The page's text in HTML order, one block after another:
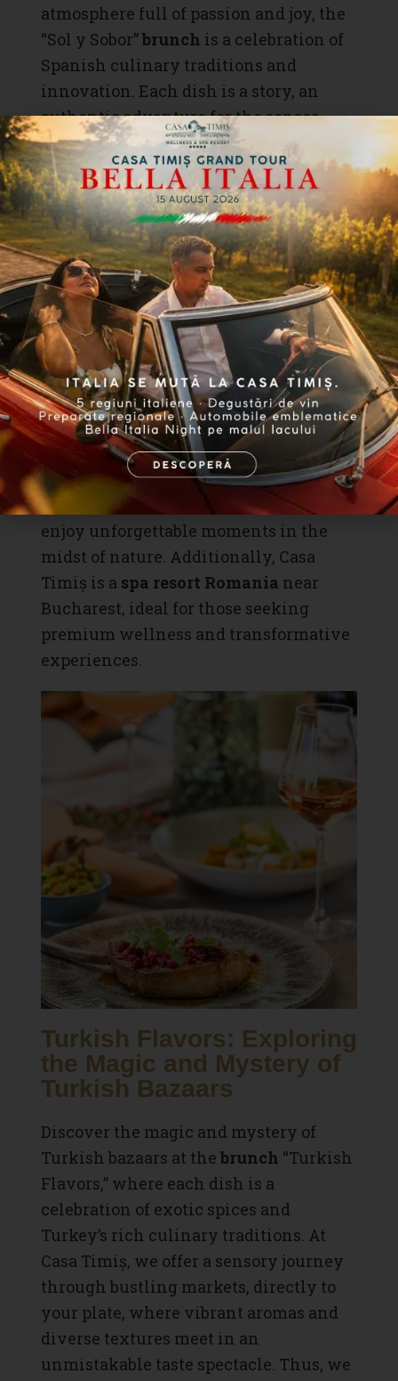
atmosphere full of passion and joy, the
“Sol y Sobor”brunch is a celebration of
Spanish culinary traditions and
innovation. Each dish is a story, an
authentic adventure for the senses.
Don’t miss the chance to live like the
Spaniards – with passion, joy, and a
deep appreciation for excellent food
and pleasant company. Thisbrunchis
the perfect opportunity to savor
traditional Spanish food and enjoy
unique culinary creations.
Casa Timiș awaits you with open arms
to join these themed weekend
brunches, turning your Sundays into
moments of culinary indulgence,
relaxation, and joy with family and
friends. Discover the beauty and
complexity of authentic flavors and
enjoy unforgettable moments in the
midst of nature. Additionally, Casa
Timiș is a spa resort Romania near
Bucharest, ideal for those seeking
premium wellness and transformative
experiences.
Turkish Flavors: Exploring
the Magic and Mystery of
Turkish Bazaars
Discover the magic and mystery of
Turkish bazaars at the brunch “Turkish
Flavors,” where each dish is a
celebration of exotic spices and
Turkey’s rich culinary traditions. At
Casa Timiș, we offer a sensory journey
through bustling markets, directly to
your plate, where vibrant aromas and
diverse textures meet in an
unmistakable taste spectacle. Thus, we